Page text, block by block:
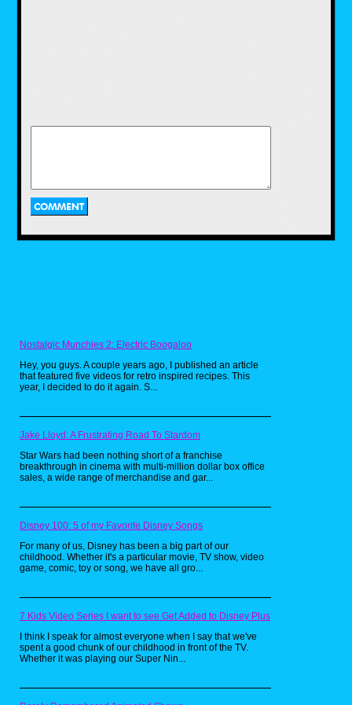
age where they couldn’t hold my attention
it was, but now as an adult, I appreciate it
on Disney+.
Nostalgic Munchies 2: Electric Boogaloo
Hey, you guys. A couple years ago, I published an article
that featured five videos for retro inspired recipes. This
year, I decided to do it again. S...
Jake Lloyd: A Frustrating Road To Stardom
Star Wars had been nothing short of a franchise
breakthrough in cinema with multi-million dollar box office
sales, a wide range of merchandise and gar...
Disney 100: 5 of my Favorite Disney Songs
For many of us, Disney has been a big part of our
childhood. Whether it's a particular movie, TV show, video
game, comic, toy or song, we have all gro...
7 Kids Video Series I want to see Get Added to Disney Plus
I think I speak for almost everyone when I say that we've
spent a good chunk of our childhood in front of the TV.
Whether it was playing our Super Nin...